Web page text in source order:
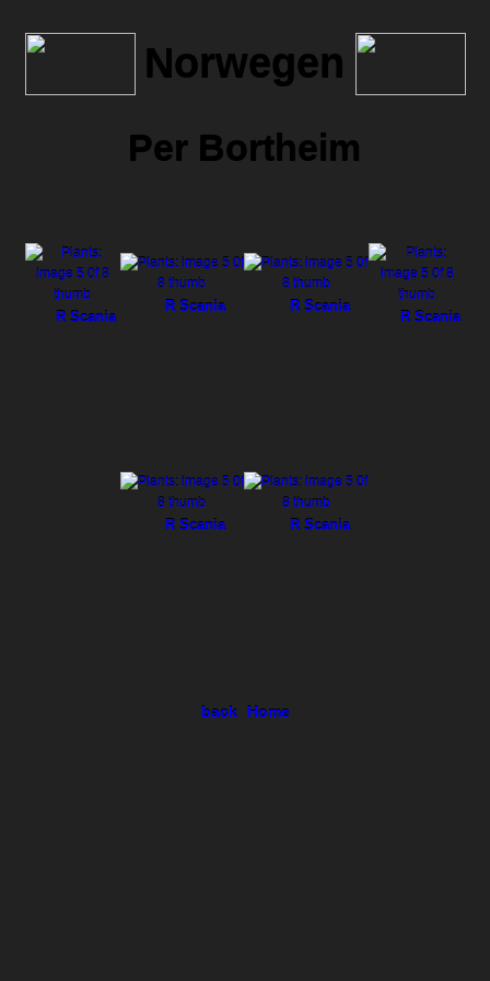
Norwegen
Per Bortheim
R Scania
R Scania R Scania
R Scania
R Scania R Scania
back Home